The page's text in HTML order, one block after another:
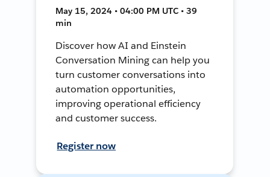
May 15, 2024 • 04:00 PM UTC • 39
min
Discover how AI and Einstein
Conversation Mining can help you
turn customer conversations into
automation opportunities,
improving operational efficiency
and customer success.
Register now